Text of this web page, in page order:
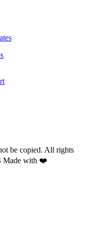
be copied. All rights
Made with ❤️